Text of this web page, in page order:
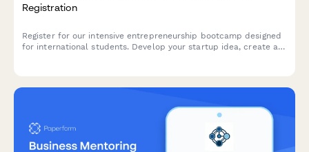
Registration
Register for our intensive entrepreneurship bootcamp designed
for international students. Develop your startup idea, create a